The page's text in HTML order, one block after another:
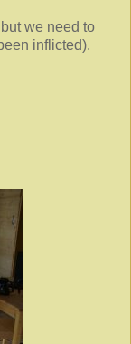
we need to
inflicted).